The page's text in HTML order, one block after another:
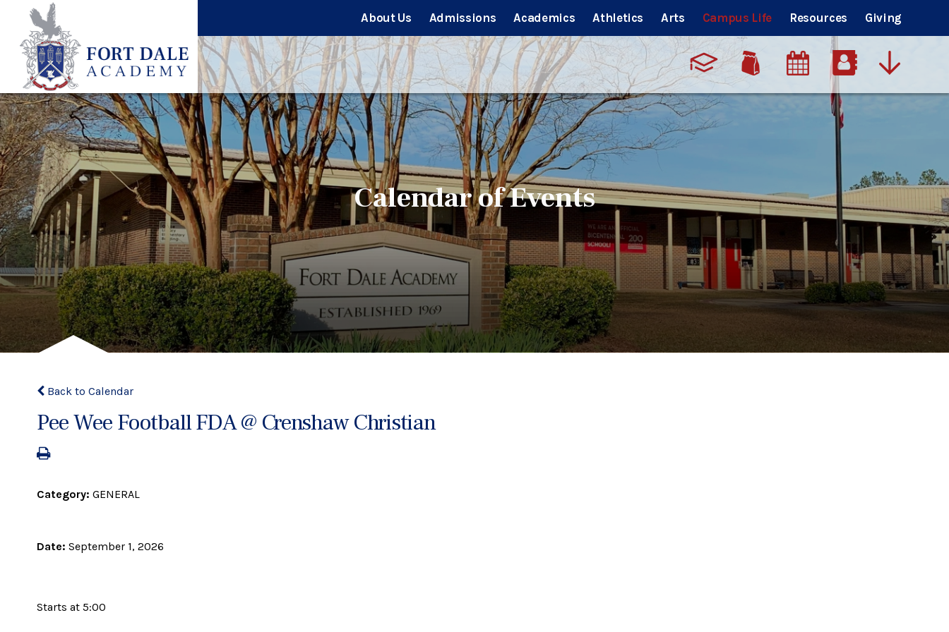
About Us Admissions Academics Athletics Arts Campus Life Resources Giving
Calendar of Events
Back to Calendar
Pee Wee Football FDA @ Crenshaw Christian
Category: GENERAL
Date: September 1, 2026
Starts at 5:00